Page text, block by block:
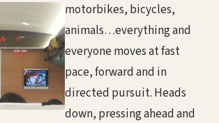
motorbikes, bicycles,
animals…everything and
everyone moves at fast
pace, forward and in
directed pursuit. Heads
down, pressing ahead and